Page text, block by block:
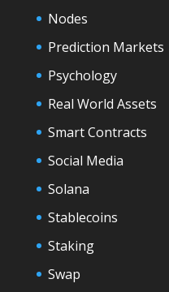
Nodes
Prediction Markets
Psychology
Real World Assets
Smart Contracts
Social Media
Solana
Stablecoins
Staking
Swap